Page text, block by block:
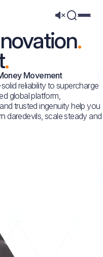
Mega
Movement
reliability to supercharge
global platform,
trusted ingenuity help you
daredevils, scale steady and